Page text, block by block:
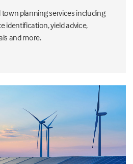
planning services including
identification, yield advice,
and more.